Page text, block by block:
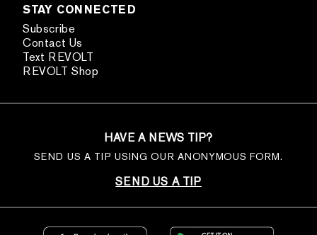
STAY CONNECTED
Subscribe
Contact Us
Text REVOLT
REVOLT Shop
HAVE A NEWS TIP?
SEND US A TIP USING OUR ANONYMOUS FORM.
SEND US A TIP